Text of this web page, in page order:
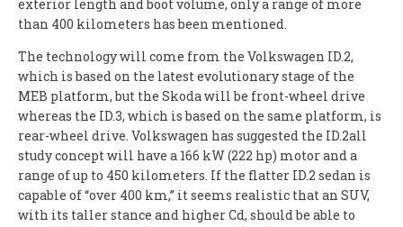
exterior length and boot volume, only a range of more
than 400 kilometers has been mentioned.
The technology will come from the Volkswagen ID.2,
which is based on the latest evolutionary stage of the
MEB platform, but the Skoda will be front-wheel drive
whereas the ID.3, which is based on the same platform, is
rear-wheel drive. Volkswagen has suggested the ID.2all
study concept will have a 166 kW (222 hp) motor and a
range of up to 450 kilometers. If the flatter ID.2 sedan is
capable of “over 400 km,” it seems realistic that an SUV,
with its taller stance and higher Cd, should be able to